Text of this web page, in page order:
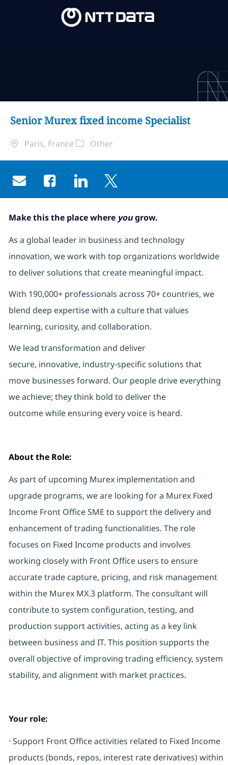
Senior Murex fixed income Specialist
Localisation
Paris, France
Catégorie
Other
Share via email
Share via Facebook
Share via LinkedIn
Share via twitter
Make this the place where yougrow.
As a global leader in business and technology
innovation, we work with top organizations worldwide
to deliver solutions that create meaningful impact.
With 190,000+ professionals across 70+ countries, we
blend deep expertise with a culture that values
learning, curiosity, and collaboration.
We lead transformation and deliver
secure, innovative, industry-specific solutions that
move businesses forward. Our people drive everything
we achieve; they think bold to deliver the
outcome while ensuring every voice is heard.
About the Role:
As part of upcoming Murex implementation and
upgrade programs, we are looking for a Murex Fixed
Income Front Office SME to support the delivery and
enhancement of trading functionalities. The role
focuses on Fixed Income products and involves
working closely with Front Office users to ensure
accurate trade capture, pricing, and risk management
within the Murex MX.3 platform. The consultant will
contribute to system configuration, testing, and
production support activities, acting as a key link
between business and IT. This position supports the
overall objective of improving trading efficiency, system
stability, and alignment with market practices.
Your role:
· Support Front Office activities related to Fixed Income
products (bonds, repos, interest rate derivatives) within